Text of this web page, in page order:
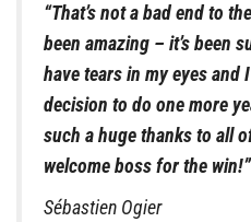
“That’s not a bad end to
been amazing – it’s been
have tears in my eyes and
decision to do one more
such a huge thanks to all
welcome boss for the win!”
Sébastien Ogier